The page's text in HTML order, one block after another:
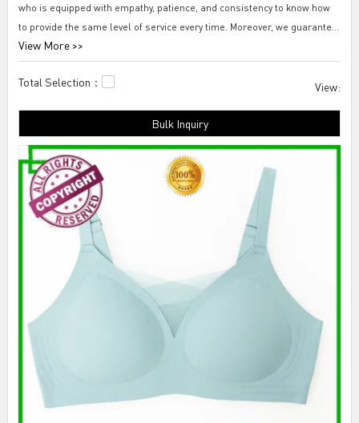
who is equipped with empathy, patience, and consistency to know how
to provide the same level of service every time. Moreover, we guarantee
our service team to convey clearly to customers using authentically
positive language.
Fueled by trust and integrity, Tengfei Technology Co., Ltd. takes pride in
bra-out from under seamless bra top. It's not always easy, but with
ingenuity and a willingness to dig down and dig in, we find ways to rise
up and overcome the challenges that stand in our way to develop this
product.seamless balconette bra,seamless support
underwear,seamless underwear for dresses.
View More >>
Total Selection： View:
Bulk Inquiry